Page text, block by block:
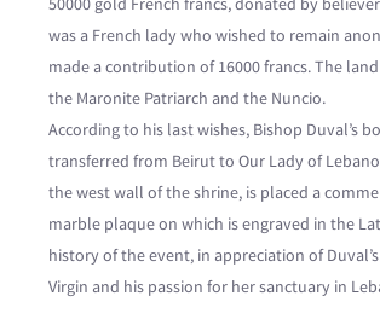
was a French lady who wished to remain
made a contribution of 16000 francs. The
the Maronite Patriarch and the Nuncio.
According to his last wishes, Bishop Duval’s
transferred from Beirut to Our Lady of
the west wall of the shrine, is placed a
marble plaque on which is engraved in the
history of the event, in appreciation of
Virgin and his passion for her sanctuary in